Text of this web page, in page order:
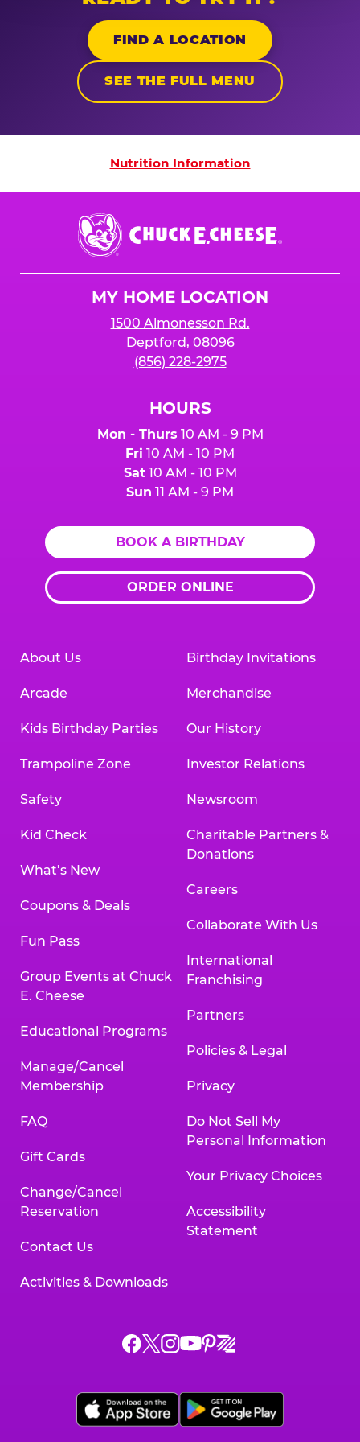
FIND A LOCATION
SEE THE FULL MENU
Nutrition Information
Nutrition Information
Chuck
E.
Cheese
MY HOME LOCATION
1500 Almonesson Rd.
Deptford, 08096
(856) 228-2975
HOURS
Mon - Thurs 10 AM - 9 PM
Fri 10 AM - 10 PM
Sat10 AM - 10 PM
Sun 11 AM - 9 PM
BOOK A BIRTHDAY
ORDER ONLINE
About Us
Arcade
Kids Birthday Parties
Trampoline Zone
Safety
Kid Check
What’s New
Coupons & Deals
Fun Pass
Group Events at Chuck
E. Cheese
Educational Programs
Manage/Cancel
Membership
FAQ
Gift Cards
Change/Cancel
Reservation
Contact Us
Activities & Downloads
Birthday Invitations
Merchandise
Our History
Investor Relations
Newsroom
Charitable Partners &
Donations
Careers
Collaborate With Us
International
Franchising
Partners
Policies & Legal
Privacy
Do Not Sell My
Personal Information
Your Privacy Choices
Accessibility
Statement
Chuck
on
Facebook,
Chuck
on
X,
Chuck
on
Instagram,
Chuck
on
YouTube,
Chuck
on
Pinterest,
Chuck
on
Zigazoo,